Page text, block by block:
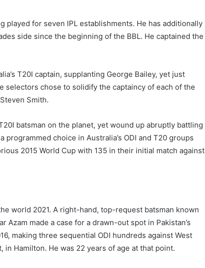
played for seven IPL establishments. He has additionally
side since the beginning of the BBL. He captained the
T20I captain, supplanting George Bailey, yet just
selectors chose to solidify the captaincy of each of the
Smith.
batsman on the planet, yet wound up abruptly battling
choice in Australia’s ODI and T20 groups
2015 World Cup with 135 in their initial match against
world 2021. A right-hand, top-request batsman known
Azam made a case for a drawn-out spot in Pakistan’s
making three sequential ODI hundreds against West
in Hamilton. He was 22 years of age at that point.